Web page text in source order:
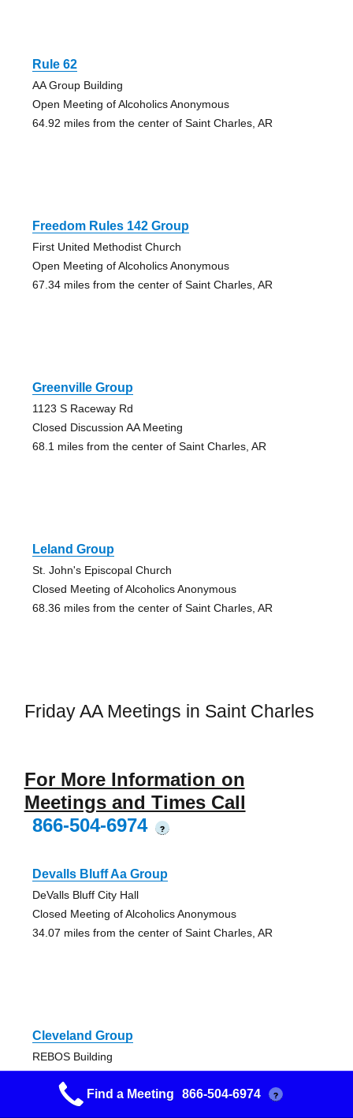
Rule 62
AA Group Building
Open Meeting of Alcoholics Anonymous
64.92 miles from the center of Saint Charles, AR
Freedom Rules 142 Group
First United Methodist Church
Open Meeting of Alcoholics Anonymous
67.34 miles from the center of Saint Charles, AR
Greenville Group
1123 S Raceway Rd
Closed Discussion AA Meeting
68.1 miles from the center of Saint Charles, AR
Leland Group
St. John's Episcopal Church
Closed Meeting of Alcoholics Anonymous
68.36 miles from the center of Saint Charles, AR
Friday AA Meetings in Saint Charles
For More Information on
Meetings and Times Call
866-504-6974
?
Devalls Bluff Aa Group
DeValls Bluff City Hall
Closed Meeting of Alcoholics Anonymous
34.07 miles from the center of Saint Charles, AR
Cleveland Group
REBOS Building
Closed Discussion AA Meeting
48.94 miles from the center of Saint Charles, AR
Find a Meeting 866-504-6974 ?